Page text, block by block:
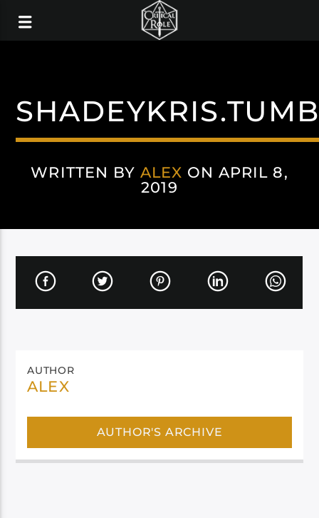
WRITTEN BY ALEX ON APRIL 8,
2019
AUTHOR
ALEX
AUTHOR'S ARCHIVE